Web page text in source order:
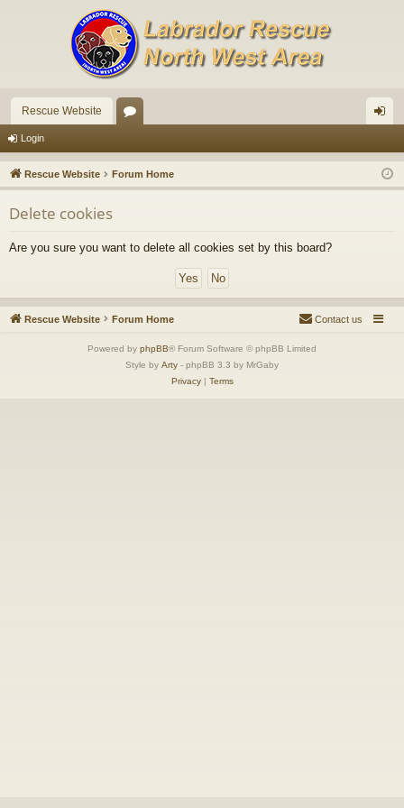
Rescue Website
u
m
in
Login
Rescue Website Forum Home
Delete cookies
Are you sure you want to delete all cookies set by this board?
Rescue Website Forum Home Contact us
Powered by phpBB® Forum Software © phpBB Limited
Style by Arty - phpBB 3.3 by MrGaby
Privacy| Terms